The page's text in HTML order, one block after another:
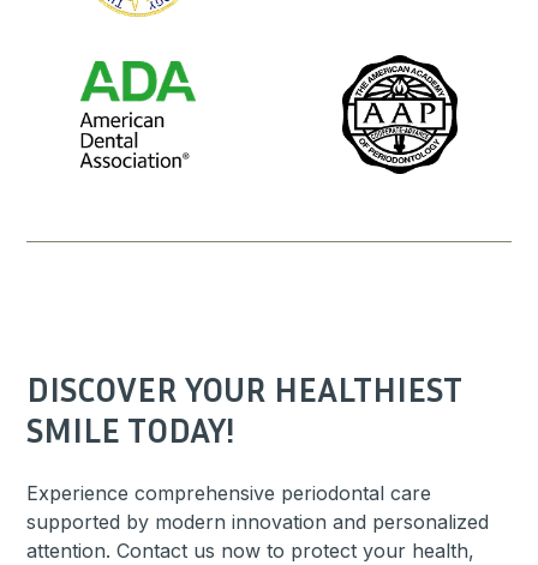
DISCOVER YOUR HEALTHIEST
SMILE TODAY!
Experience comprehensive periodontal care
supported by modern innovation and personalized
attention. Contact us now to protect your health,